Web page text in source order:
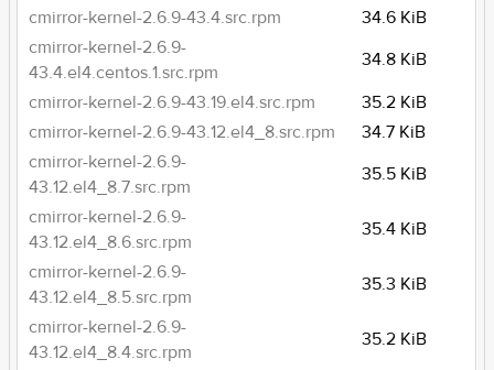
cmirror-kernel-2.6.9-43.4.src.rpm
34.6 KiB
cmirror-kernel-2.6.9-
43.4.el4.centos.1.src.rpm
34.8 KiB
cmirror-kernel-2.6.9-43.19.el4.src.rpm
35.2 KiB
cmirror-kernel-2.6.9-43.12.el4_8.src.rpm
34.7 KiB
cmirror-kernel-2.6.9-
43.12.el4_8.7.src.rpm
35.5 KiB
cmirror-kernel-2.6.9-
43.12.el4_8.6.src.rpm
35.4 KiB
cmirror-kernel-2.6.9-
43.12.el4_8.5.src.rpm
35.3 KiB
cmirror-kernel-2.6.9-
43.12.el4_8.4.src.rpm
35.2 KiB